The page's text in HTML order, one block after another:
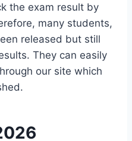
the exam result by
many students,
released but still
They can easily
our site which